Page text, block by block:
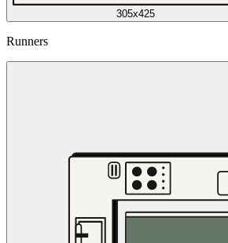
305x425
Runners